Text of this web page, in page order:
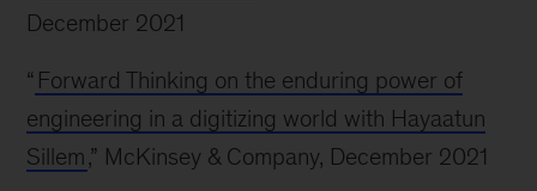
December 2021
“ Forward Thinking on the enduring power of
engineering in a digitizing world with Hayaatun
Sillem,” McKinsey & Company, December 2021